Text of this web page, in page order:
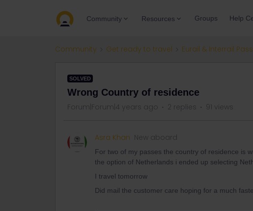
Community Resources Groups Help
Community Get ready to travel Eurail & Interrail
SOLVED
Wrong Country of residence
Forum|Forum|4 years ago 2 replies 91 views
Asra Khan New aboard
For two of my passes the country of residence is
the option of Netherlands i ended up selecting
I travel tomorrow
Did mail the customer care hoping for a much